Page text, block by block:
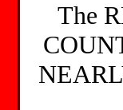
The